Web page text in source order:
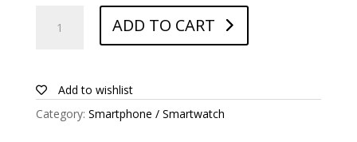
Screen
Primux
quantity
ADD TO CART
Add to wishlist
Category: Smartphone / Smartwatch